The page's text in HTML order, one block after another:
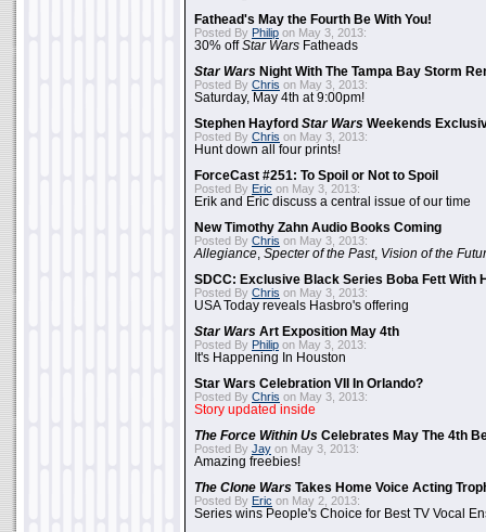
Fathead's May the Fourth Be With You!
Posted By Philip on May 3, 2013:
30% offStar Wars Fatheads
Star Wars Night With The Tampa Bay Storm
Posted By Chris on May 3, 2013:
Saturday, May 4th at 9:00pm!
Stephen Hayford Star Wars Weekends
Posted By Chris on May 3, 2013:
Hunt down all four prints!
ForceCast #251: To Spoil or Not to Spoil
Posted By Eric on May 3, 2013:
Erik and Eric discuss a central issue of our time
New Timothy Zahn Audio Books Coming
Posted By Chris on May 3, 2013:
Allegiance Specter of the Past, Vision of the
SDCC: Exclusive Black Series Boba Fett With
Posted By Chris on May 3, 2013:
USA Today reveals Hasbro's offering
Star Wars Art Exposition May 4th
Posted By Philip on May 3, 2013:
It's Happening In Houston
Star Wars Celebration VII In Orlando?
Posted By Chris on May 3, 2013:
Story updated inside
The Force Within Us Celebrates May The 4th
Posted By Jay on May 3, 2013:
Amazing freebies!
The Clone Wars Takes Home Voice Acting
Posted By Eric on May 2, 2013:
Series wins People's Choice for Best TV Vocal